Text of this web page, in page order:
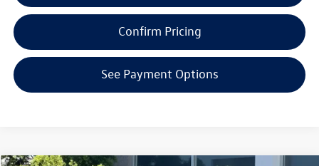
Confirm Pricing
See Payment Options